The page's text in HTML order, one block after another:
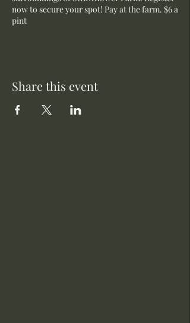
now to secure your spot! Pay at the farm. $6 a
pint
Share this event